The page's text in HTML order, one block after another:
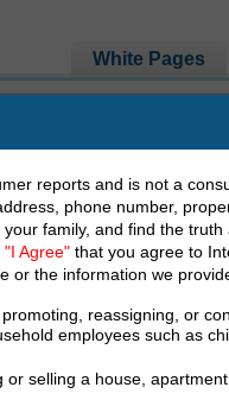
White Pages
State
reports and is not a
phone number,
family, and find the truth
"I Agree" that you agree to
or the information we
reassigning, or
employees such as
selling a house,